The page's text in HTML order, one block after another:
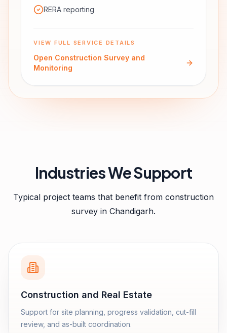
RERA reporting
VIEW FULL SERVICE DETAILS
Open Construction Survey and
Monitoring
Industries We Support
Typical project teams that benefit from construction
survey in Chandigarh.
Construction and Real Estate
Support for site planning, progress validation, cut-fill
review, and as-built coordination.